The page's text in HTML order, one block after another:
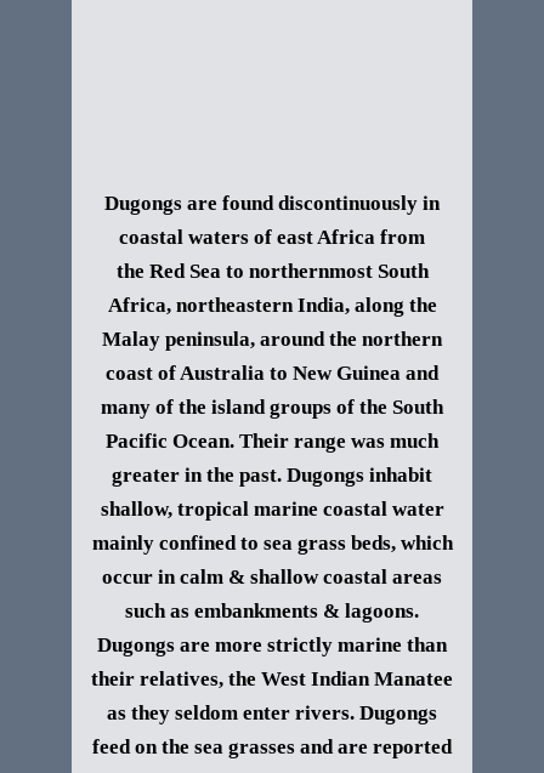
Dugongs are found discontinuously in
coastal waters of east Africa from
the Red Sea to northernmost South
Africa, northeastern India, along the
Malay peninsula, around the northern
coast of Australia to New Guinea and
many of the island groups of the South
Pacific Ocean. Their range was much
greater in the past. Dugongs inhabit
shallow, tropical marine coastal water
mainly confined to sea grass beds, which
occur in calm & shallow coastal areas
such as embankments & lagoons.
Dugongs are more strictly marine than
their relatives, the West Indian Manatee
as they seldom enter rivers. Dugongs
feed on the sea grasses and are reported